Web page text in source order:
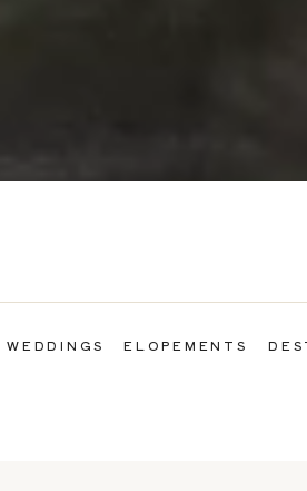
ELOPEMENTS
WEDDINGS